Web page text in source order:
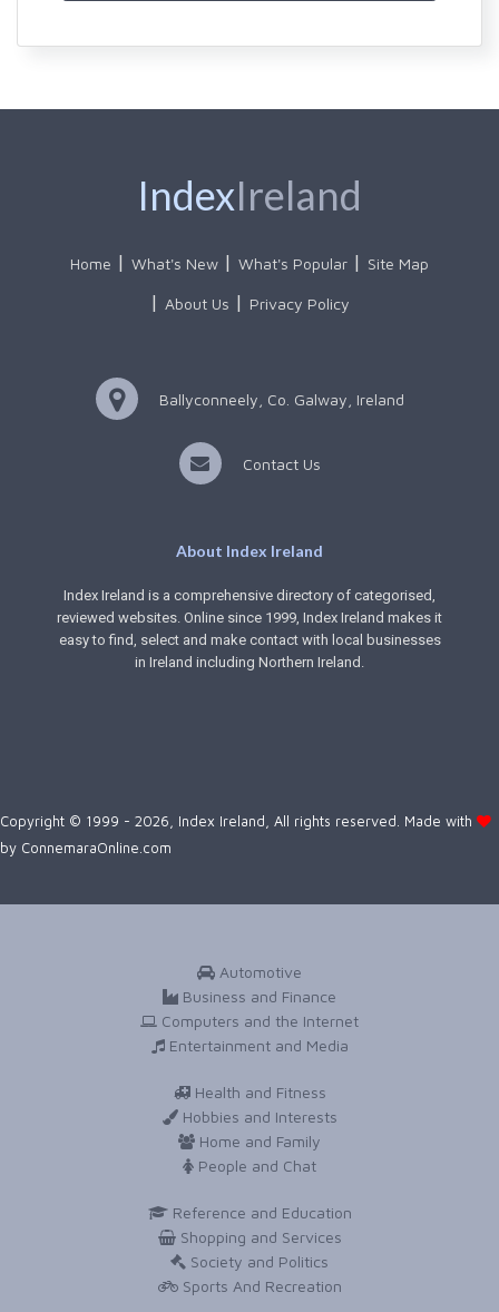
IndexIreland
Home What's New What's Popular Site Map
About Us Privacy Policy
Ballyconneely, Co. Galway, Ireland
Contact Us
About Index Ireland
Index Ireland is a comprehensive directory of categorised,
reviewed websites. Online since 1999, Index Ireland makes it
easy to find, select and make contact with local businesses
in Ireland including Northern Ireland.
Copyright © 1999 - 2026, Index Ireland, All rights reserved. Made with
by ConnemaraOnline.com
Automotive
Business and Finance
Computers and the Internet
Entertainment and Media
Health and Fitness
Hobbies and Interests
Home and Family
People and Chat
Reference and Education
Shopping and Services
Society and Politics
Sports And Recreation